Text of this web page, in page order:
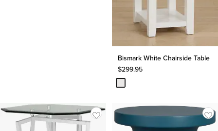
Bismark White Chairside Table
$299.95